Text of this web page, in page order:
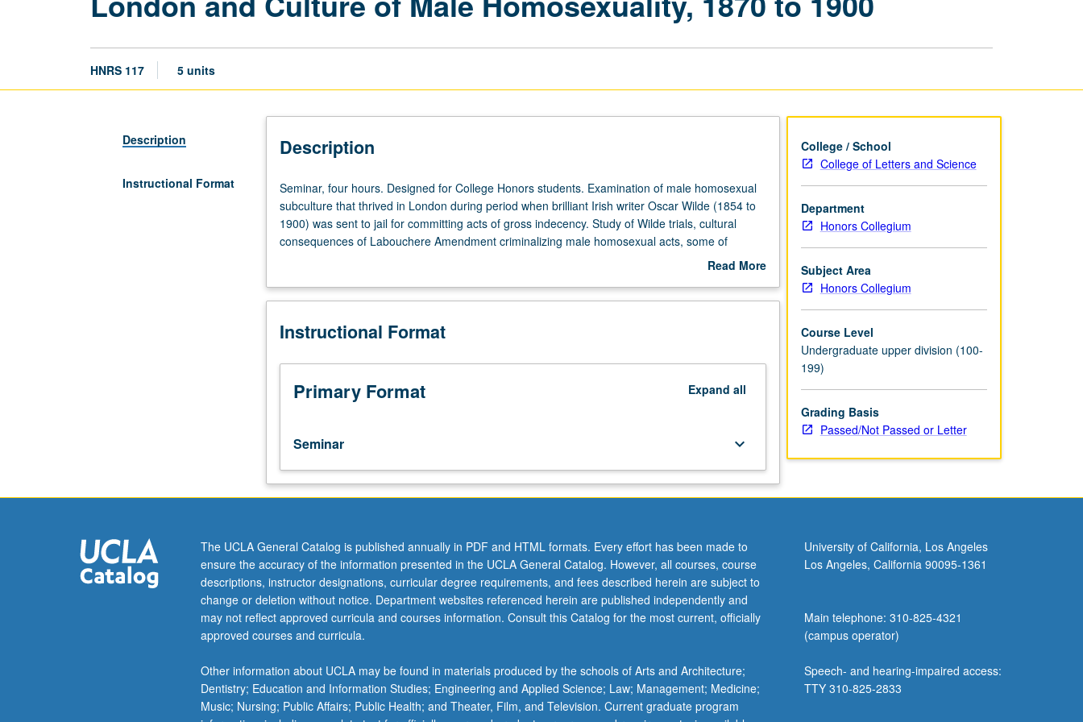
1900
HNRS 117 5 units
Description
Instructional Format
Description
Seminar,
four
hours.
Designed
Honors
Examination
male
homosexual
subculture
thrived
London
during
brilliant
Irish
writer
Oscar
Wilde
(1854
1900)
was
sent
Seminar, four hours. Designed for College Honors students. Examination of male homosexual
subculture that thrived in London during period when brilliant Irish writer Oscar Wilde (1854 to
1900) was sent to jail for committing acts of gross indecency. Study of Wilde trials, cultural
consequences of Labouchere Amendment criminalizing male homosexual acts, some of
Wilde’s writings, and exciting new writings that have come to light offering insight into links that
publishing. P/NP or letter grading.
Read More
Description
Instructional Format
Primary Format Expand all
Seminar keyboard_arrow_down
College / School
College of Letters and Science
Department
Honors Collegium
Subject Area
Honors Collegium
Course Level
Undergraduate upper division (100-
199)
Grading Basis
Passed/Not Passed or Letter
The UCLA General Catalog is published annually in PDF and HTML formats. Every effort has been made to
ensure the accuracy of the information presented in the UCLA General Catalog. However, all courses, course
descriptions, instructor designations, curricular degree requirements, and fees described herein are subject to
change or deletion without notice. Department websites referenced herein are published independently and
may not reflect approved curricula and courses information. Consult this Catalog for the most current, officially
approved courses and curricula.
Other information about UCLA may be found in materials produced by the schools of Arts and Architecture;
Dentistry; Education and Information Studies; Engineering and Applied Science; Law; Management; Medicine;
Music; Nursing; Public Affairs; Public Health; and Theater, Film, and Television. Current graduate program
University of California, Los Angeles
Los Angeles, California 90095-1361
Main telephone: 310-825-4321
(campus operator)
Speech- and hearing-impaired access:
TTY 310-825-2833